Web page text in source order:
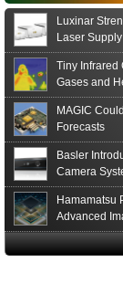
Luxinar
Laser
Tiny Infrared
Gases and
MAGIC
Forecasts
Basler
Camera
Hamamatsu
Advanced
Sensor